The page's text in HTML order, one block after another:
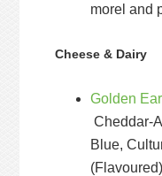
morel and
Cheese & Dairy
Golden
Cheddar-
Blue,